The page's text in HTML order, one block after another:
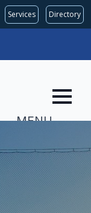
Services Directory
MENU